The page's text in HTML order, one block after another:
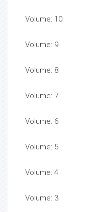
Volume: 10
Volume: 9
Volume: 8
Volume: 7
Volume: 6
Volume: 5
Volume: 4
Volume: 3